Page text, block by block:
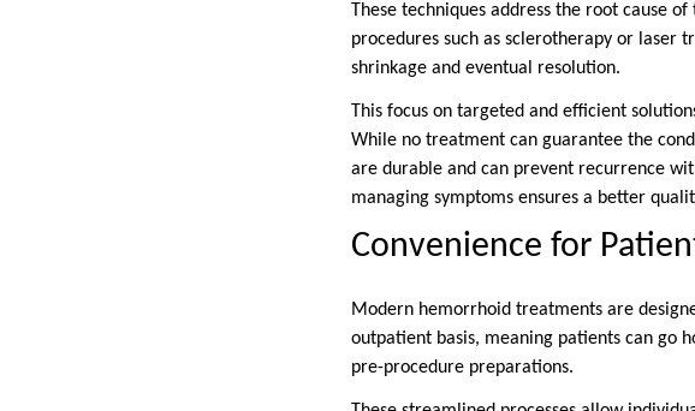
These techniques address the root cause
procedures such as sclerotherapy or
shrinkage and eventual resolution.
This focus on targeted and efficient
While no treatment can guarantee the
are durable and can prevent recurrence
managing symptoms ensures a better
Convenience for
Modern hemorrhoid treatments are
outpatient basis, meaning patients can go
pre-procedure preparations.